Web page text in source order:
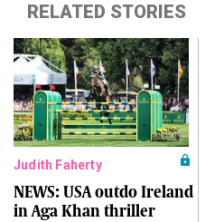
RELATED STORIES
Judith Faherty
NEWS: USA outdo Ireland
in Aga Khan thriller